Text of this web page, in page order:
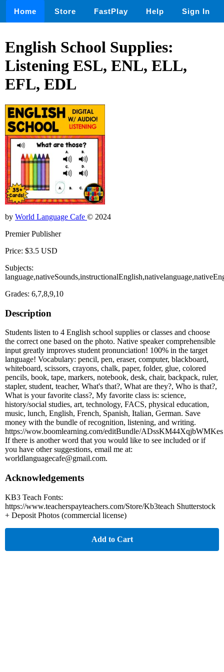
Home Store FastPlay Help Sign In
English School Supplies:
Listening ESL, ENL, ELL,
EFL, EDL
by World Language Cafe © 2024
Premier Publisher
Price: $3.5 USD
Subjects:
Grades: 6,7,8,9,10
Description
Students listen to 4 English school supplies or classes and choose
the correct one based on the photo. Native speaker comprehensible
input greatly improves student pronunciation! 100% in the target
language! Vocabulary: pencil, pen, eraser, computer, blackboard,
whiteboard, scissors, crayons, chalk, paper, folder, glue, colored
pencils, book, tape, markers, notebook, desk, chair, backpack, ruler,
stapler, student, teacher, What's that?, What are they?, Who is that?,
What is your favorite class?, My favorite class is: science,
history/social studies, art, technology, FACS, physical education,
music, lunch, English, French, Spanish, Italian, German. Save
money with the bundle of recognition, listening, and writing.
https://wow.boomlearning.com/editBundle/ADssKM44XqjbWMKes
If there is another word that you would like to see included or if
you have other suggestions, email me at:
worldlanguagecafe@gmail.com.
Acknowledgements
KB3 Teach Fonts:
https://www.teacherspayteachers.com/Store/Kb3teach Shutterstock
+ Deposit Photos (commercial license)
Add to Cart